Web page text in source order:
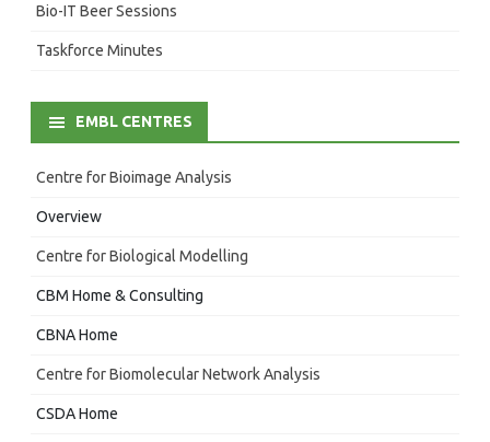
Bio-IT Beer Sessions
Taskforce Minutes
EMBL CENTRES
Centre for Bioimage Analysis
Overview
Centre for Biological Modelling
CBM Home & Consulting
CBNA Home
Centre for Biomolecular Network Analysis
CSDA Home